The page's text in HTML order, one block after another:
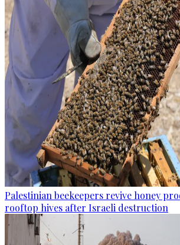
Palestinian beekeepers revive honey
rooftop hives after Israeli destruction